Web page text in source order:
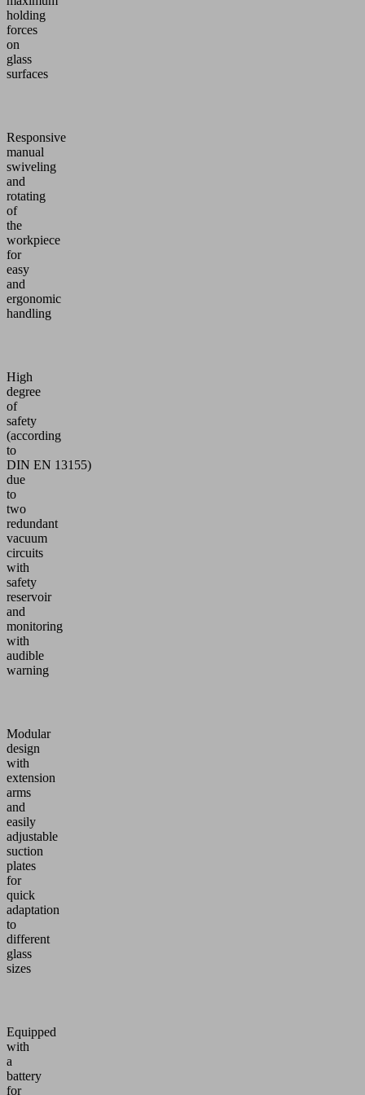
holding
forces
on
glass
surfaces
Responsive
manual
swiveling
and
rotating
of
the
workpiece
for
easy
and
ergonomic
handling
High
degree
of
safety
(according
to
DIN EN 13155)
due
to
two
redundant
vacuum
circuits
with
safety
reservoir
and
monitoring
with
audible
warning
Modular
design
with
extension
arms
and
easily
adjustable
suction
plates
for
quick
adaptation
to
different
glass
sizes
Equipped
with
a
battery
for